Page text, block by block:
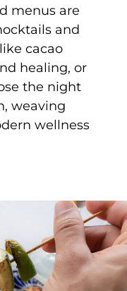
menus are
and
cacao
healing, or
the night
weaving
wellness